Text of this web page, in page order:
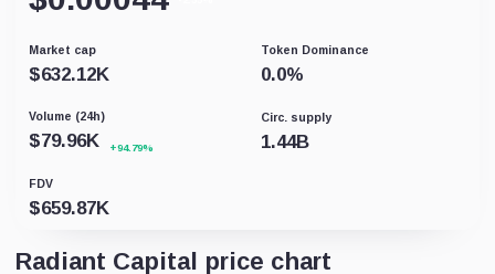
Market cap
$632.12K
Token Dominance
0.0%
Volume (24h)
$79.96K +94.79%
Circ. supply
1.44B
FDV
$659.87K
Radiant Capital price chart